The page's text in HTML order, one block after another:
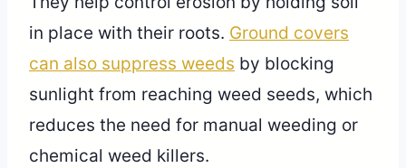
in place with their roots. Ground covers
can also suppress weeds by blocking
sunlight from reaching weed seeds, which
reduces the need for manual weeding or
chemical weed killers.